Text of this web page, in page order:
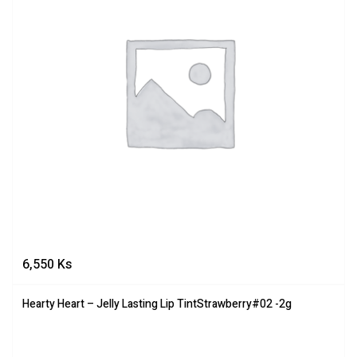
6,550 Ks
Hearty Heart – Jelly Lasting Lip TintStrawberry#02 -2g